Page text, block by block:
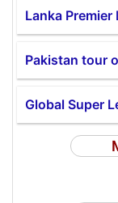
Lanka
Pakistan tour
Global Super